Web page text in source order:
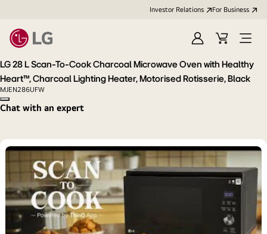
Investor Relations For Business
Sign
Cart
Open
Menu
LG 28 L Scan-To-Cook Charcoal Microwave Oven with Healthy
Heart™, Charcoal Lighting Heater, Motorised Rotisserie, Black
MJEN286UFW
Copy model name
Chat with an expert